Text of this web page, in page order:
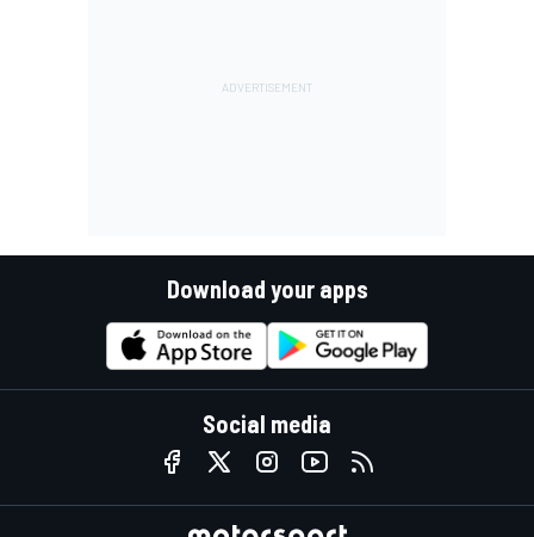
Download your apps
Social media